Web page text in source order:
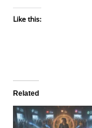
Like this:
Related